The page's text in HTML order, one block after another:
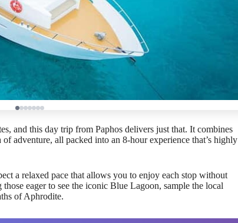
and this day trip from Paphos delivers just that. It combines
adventure, all packed into an 8-hour experience that’s highly
a relaxed pace that allows you to enjoy each stop without
eager to see the iconic Blue Lagoon, sample the local
of Aphrodite.